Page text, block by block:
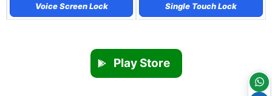
Voice Screen Lock Single Touch Lock
Play Store